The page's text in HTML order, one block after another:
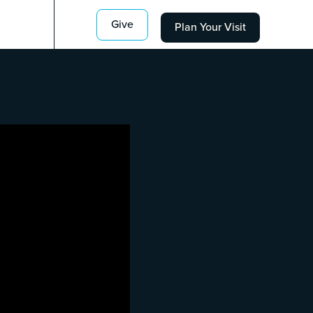
Give Plan Your Visit